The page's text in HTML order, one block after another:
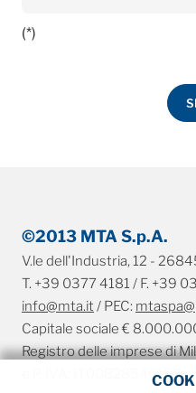
(*)
©2013 MTA S.p.A.
V.le dell'Industria, 12 -
T. +39 0377 4181 / F. +39
info@mta.it / PEC:
Capitale sociale €
Registro delle imprese di
e P. IVA: IT00828540153